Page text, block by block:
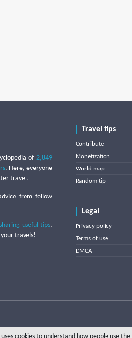
of 2,849
. Here, everyone
travel.
from fellow
sharing useful tips,
travels!
Travel tips
Contribute
Monetization
World map
Random tip
Legal
Privacy policy
Terms of use
DMCA
cookies to understand how people use